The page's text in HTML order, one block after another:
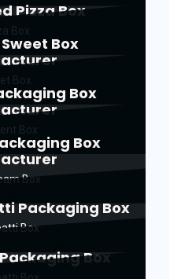
Pizza Box
Box
Box
Box
Box
Packaging Box
Box
Box